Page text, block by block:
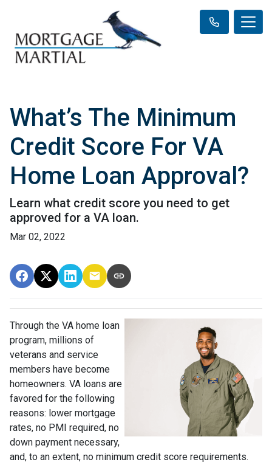
What’s The Minimum
Credit Score For VA
Home Loan Approval?
Learn what credit score you need to get
approved for a VA loan.
Mar 02, 2022
Through the VA home loan
program, millions of
veterans and service
members have become
homeowners. VA loans are
favored for the following
reasons: lower mortgage
rates, no PMI required, no
down payment necessary,
and, to an extent, no minimum credit score requirements.